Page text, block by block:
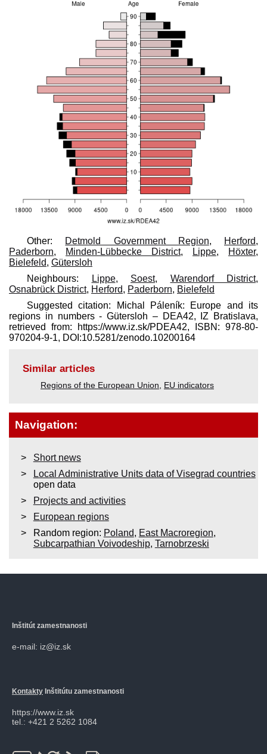
Other: Detmold Government Region, Herford,
Paderborn, Minden-Lübbecke District, Lippe, Höxter,
Bielefeld, Gütersloh
Neighbours:
Lippe, Soest, Warendorf District,
Osnabrück District, Herford, Paderborn, Bielefeld
Suggested citation: Michal Páleník: Europe and its
regions in numbers - Gütersloh – DEA42, IZ Bratislava,
retrieved from: https://www.iz.sk/​PDEA42, ISBN: 978-80-
970204-9-1, DOI:10.5281/zenodo.10200164
Similar articles
Regions of the European Union EU indicators
Navigation:
Short news
Local Administrative Units data of Visegrad countries
open data
Projects and activities
European regions
Random region: Poland, East Macroregion,
Subcarpathian Voivodeship, Tarnobrzeski
Inštitút zamestnanosti
e-mail: iz@iz.sk
Kontakty Inštitútu zamestnanosti
https://www.iz.sk
tel.: +421 2 5262 1084